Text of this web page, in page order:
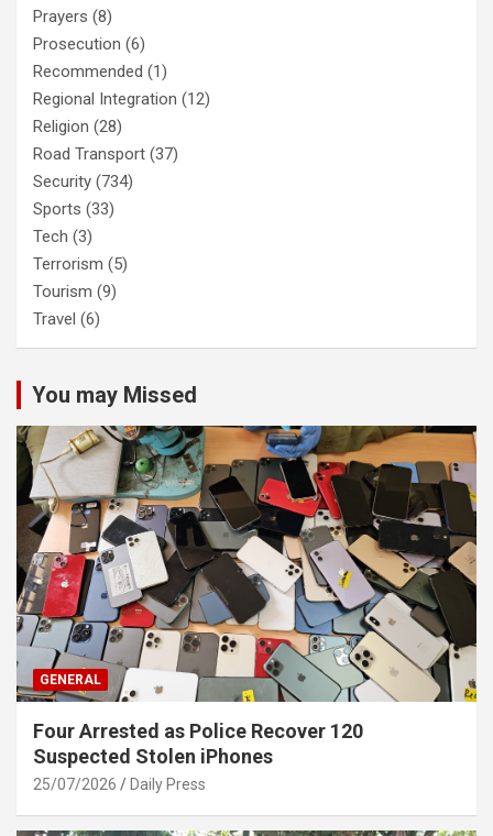
Prayers (8)
Prosecution (6)
Recommended (1)
Regional Integration (12)
Religion (28)
Road Transport (37)
Security (734)
Sports (33)
Tech (3)
Terrorism (5)
Tourism (9)
Travel (6)
You may Missed
GENERAL
Four Arrested as Police Recover 120
Suspected Stolen iPhones
25/07/2026 Daily Press